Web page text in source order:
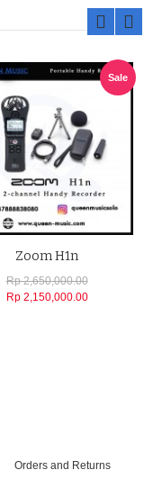
Sale
Zoom H1n
Rp 2,650,000.00
Rp 2,150,000.00
Orders and Returns